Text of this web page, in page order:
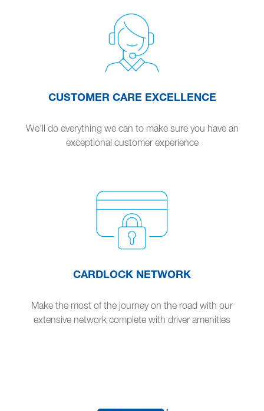
CUSTOMER CARE EXCELLENCE
We’ll do everything we can to make sure you have an
exceptional customer experience
CARDLOCK NETWORK
Make the most of the journey on the road with our
extensive network complete with driver amenities